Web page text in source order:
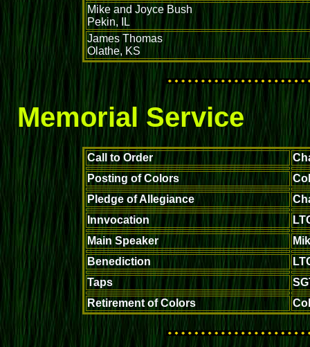
Mike and Joyce Bush
Pekin, IL
James Thomas
Olathe, KS
Memorial Service
Call to Order
Posting of Colors
Pledge of Allegiance
Innvocation
Main Speaker
Benediction
Taps
Retirement of Colors